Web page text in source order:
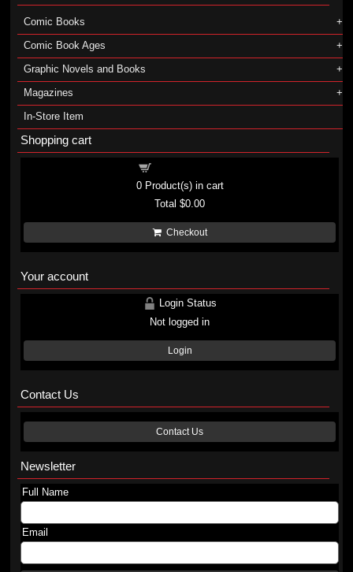
Comic Books
Comic Book Ages
Graphic Novels and Books
Magazines
In-Store Item
Shopping cart
0Product(s) in cart
Total$0.00
Checkout
Your account
Login Status
Not logged in
Login
Contact Us
Contact Us
Newsletter
Full Name
Email